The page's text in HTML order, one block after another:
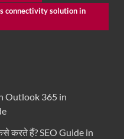
connectivity solution in
Outlook 365 in
करते हैं? SEO Guide in